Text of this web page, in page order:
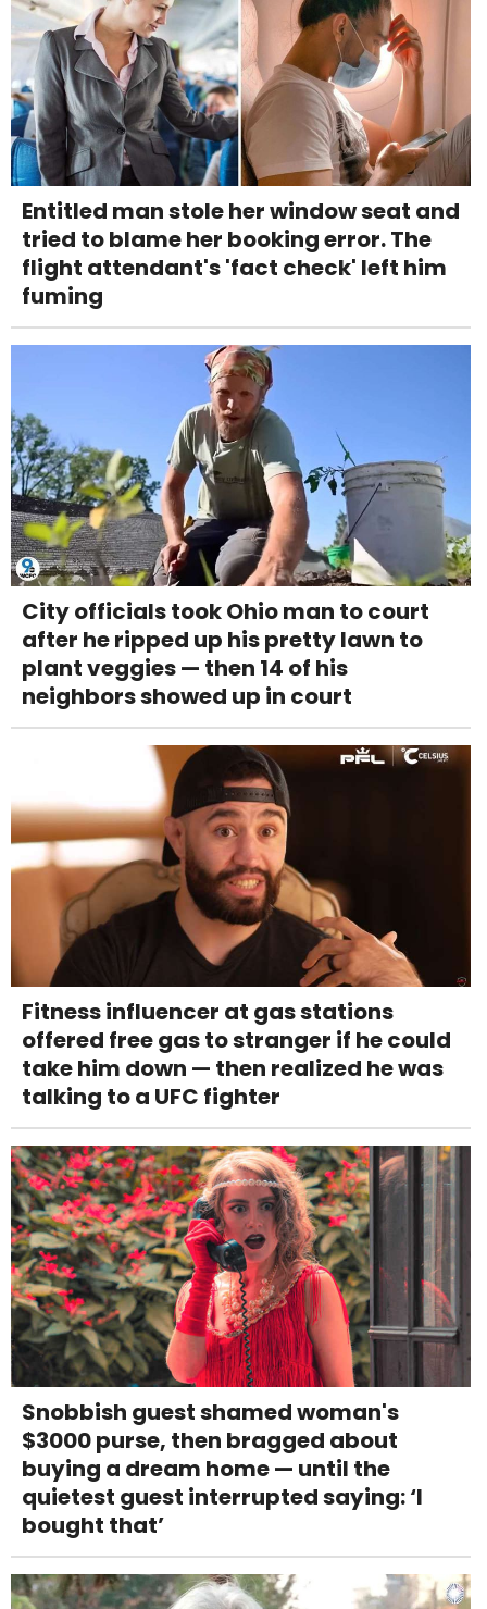
Entitled man stole her window seat and
tried to blame her booking error. The
flight attendant's 'fact check' left him
fuming
City officials took Ohio man to court
after he ripped up his pretty lawn to
plant veggies — then 14 of his
neighbors showed up in court
Fitness influencer at gas stations
offered free gas to stranger if he could
take him down — then realized he was
talking to a UFC fighter
Snobbish guest shamed woman's
$3000 purse, then bragged about
buying a dream home — until the
quietest guest interrupted saying: ‘I
bought that’